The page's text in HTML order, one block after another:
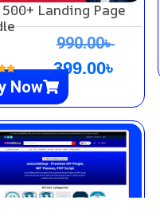
Landing Page
990.00৳
399.00৳
Now